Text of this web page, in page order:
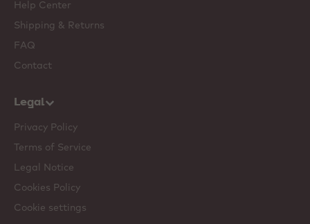
Help Center
Shipping & Returns
FAQ
Contact
Legal
Privacy Policy
Terms of Service
Legal Notice
Cookies Policy
Cookie settings